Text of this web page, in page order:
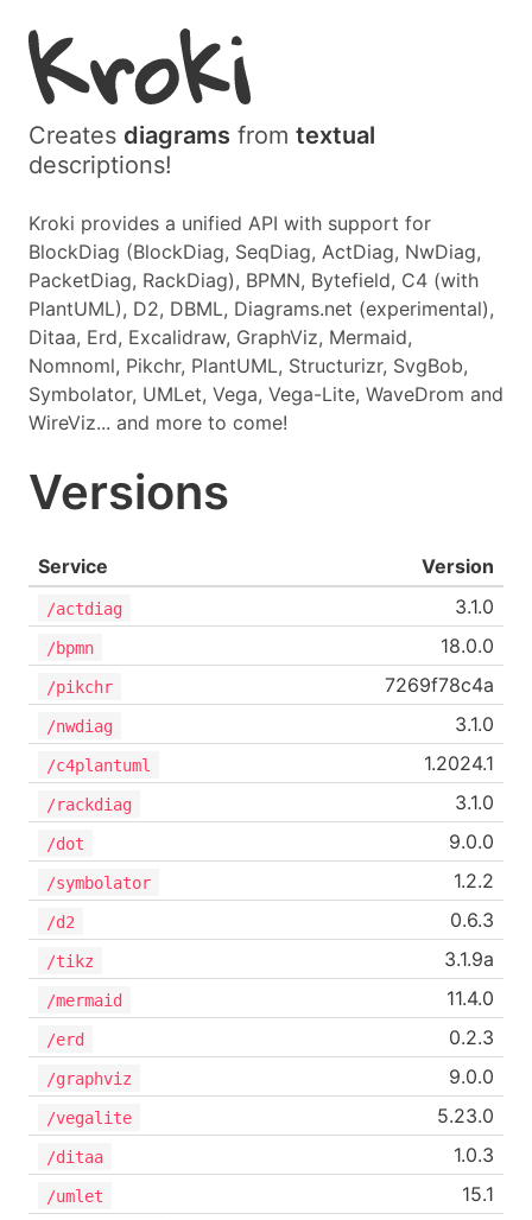
Creates diagrams from textual
descriptions!
Kroki provides a unified API with support for
BlockDiag (BlockDiag, SeqDiag, ActDiag, NwDiag,
PacketDiag, RackDiag), BPMN, Bytefield, C4 (with
PlantUML), D2, DBML, Diagrams.net (experimental),
Ditaa, Erd, Excalidraw, GraphViz, Mermaid,
Nomnoml, Pikchr, PlantUML, Structurizr, SvgBob,
Symbolator, UMLet, Vega, Vega-Lite, WaveDrom and
WireViz... and more to come!
Versions
Service Version
/actdiag 3.1.0
/bpmn 18.0.0
/pikchr 7269f78c4a
/nwdiag 3.1.0
/c4plantuml 1.2024.1
/rackdiag 3.1.0
/dot 9.0.0
/symbolator 1.2.2
/d2 0.6.3
/tikz 3.1.9a
/mermaid 11.4.0
/erd 0.2.3
/graphviz 9.0.0
/vegalite 5.23.0
/ditaa 1.0.3
/umlet 15.1